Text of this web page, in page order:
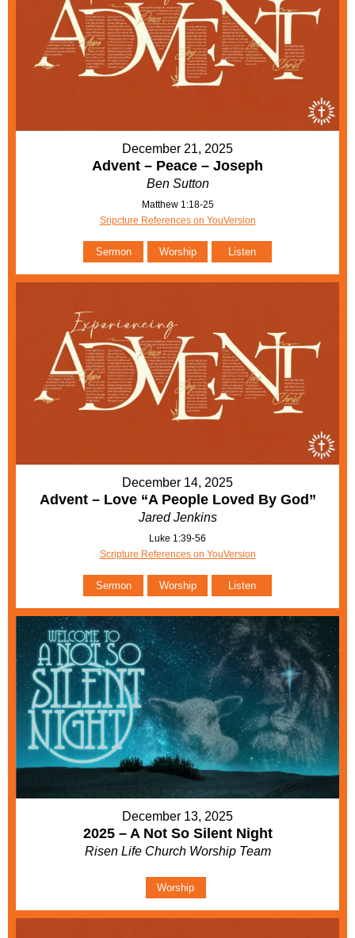
December 21, 2025
Advent – Peace – Joseph
Ben Sutton
Matthew 1:18-25
Sripcture References on YouVersion
Sermon Worship Listen
December 14, 2025
Advent – Love “A People Loved By God”
Jared Jenkins
Luke 1:39-56
Scripture References on YouVersion
Sermon Worship Listen
December 13, 2025
2025 – A Not So Silent Night
Risen Life Church Worship Team
Worship